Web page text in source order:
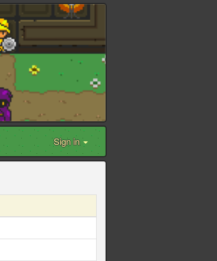
Sign in